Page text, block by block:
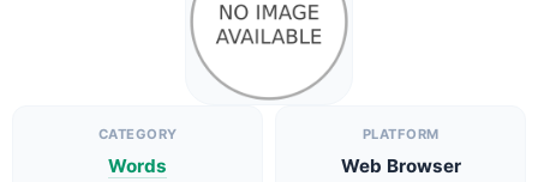
CATEGORY
Words
PLATFORM
Web Browser